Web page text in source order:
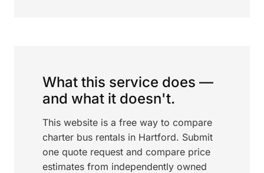
What this service does —
and what it doesn't.
This website is a free way to compare
charter bus rentals in Hartford. Submit
one quote request and compare price
estimates from independently owned